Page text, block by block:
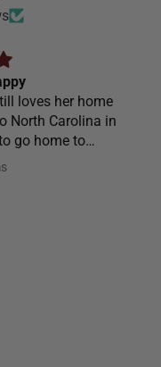
loves her home
North Carolina in
go home to
site I ordered it
on her face.We
with her needs.So
the day.Of course